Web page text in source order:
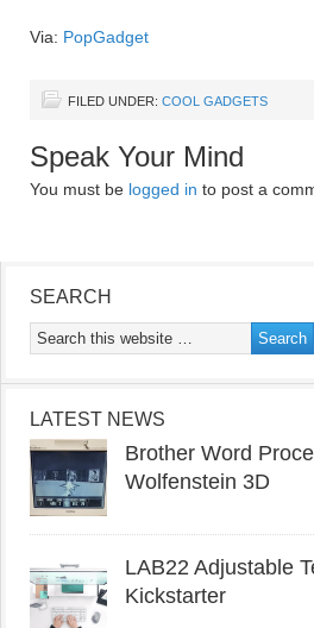
Via: PopGadget
FILED UNDER: COOL GADGETS
Speak Your Mind
You must be logged in to post a
SEARCH
LATEST NEWS
Brother Word
Wolfenstein 3D
LAB22 Adjustable
Kickstarter